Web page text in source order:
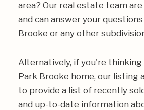
area? Our real estate team
and can answer your
Brooke or any other
Alternatively, if you're
Park Brooke home, our listing
to provide a list of recently
and up-to-date information